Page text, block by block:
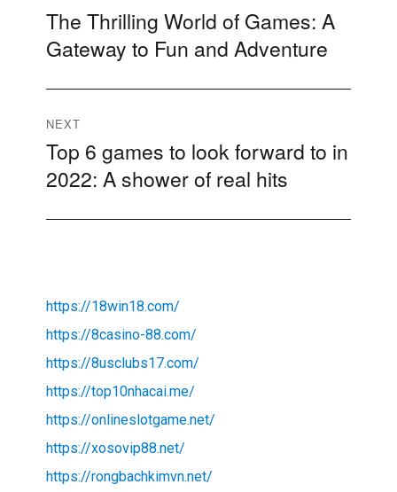
navigation
Previous
post:
The Thrilling World of Games: A
Gateway to Fun and Adventure
NEXT
Next
post:
Top 6 games to look forward to in
2022: A shower of real hits
https://18win18.com/
https://8casino-88.com/
https://8usclubs17.com/
https://top10nhacai.me/
https://onlineslotgame.net/
https://xosovip88.net/
https://rongbachkimvn.net/